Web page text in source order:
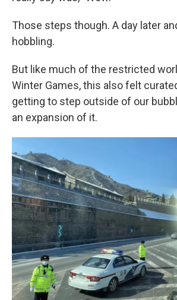
Those steps though. A day later
hobbling.
But like much of the restricted
Winter Games, this also felt
getting to step outside of our
an expansion of it.